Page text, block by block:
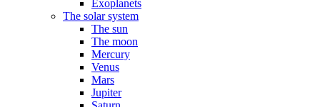
Exoplanets
The solar system
The sun
The moon
Mercury
Venus
Mars
Jupiter